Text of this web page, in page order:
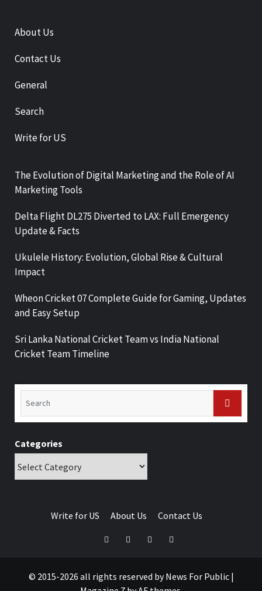
About Us
Contact Us
General
Search
Write for US
The Evolution of Digital Marketing and the Role of AI
Marketing Tools
Delta Flight DL275 Diverted to LAX: Full Emergency
Update & Facts
Ukulele History: Evolution, Global Rise & Cultural
Impact
Wheon Cricket 07 Complete Guide for Gaming, Updates
and Easy Setup
Sri Lanka National Cricket Team vs India National
Cricket Team Timeline
Categories
Write for US About Us Contact Us
© 2015-2026 all rights reserved by News For Public |